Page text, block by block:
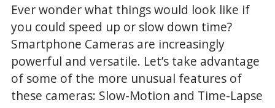
Ever wonder what things would look like if
you could speed up or slow down time?
Smartphone Cameras are increasingly
powerful and versatile. Let’s take advantage
of some of the more unusual features of
these cameras: Slow-Motion and Time-Lapse